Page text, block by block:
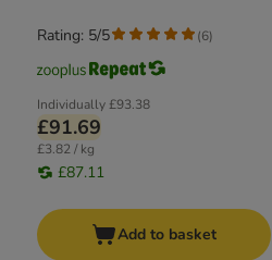
Individually£93.38
£91.69
£3.82 / kg
£87.11
Rating: 5/5 (6)
Add to basket